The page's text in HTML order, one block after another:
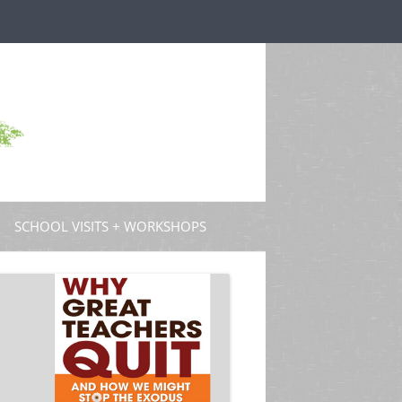
SCHOOL VISITS + WORKSHOPS